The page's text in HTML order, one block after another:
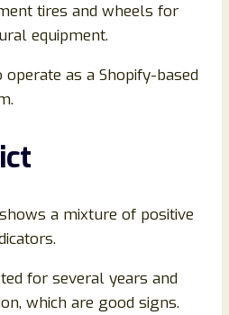
tires and wheels for
equipment.
as a Shopify-based
a mixture of positive
for several years and
which are good signs.